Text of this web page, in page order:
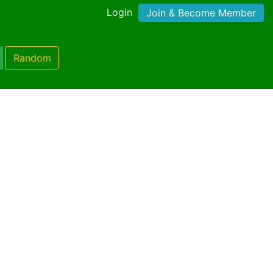
Login Join & Become Member
Random